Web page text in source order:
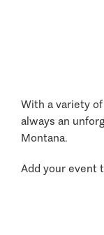
With a variety
always an
Montana.
Add your event